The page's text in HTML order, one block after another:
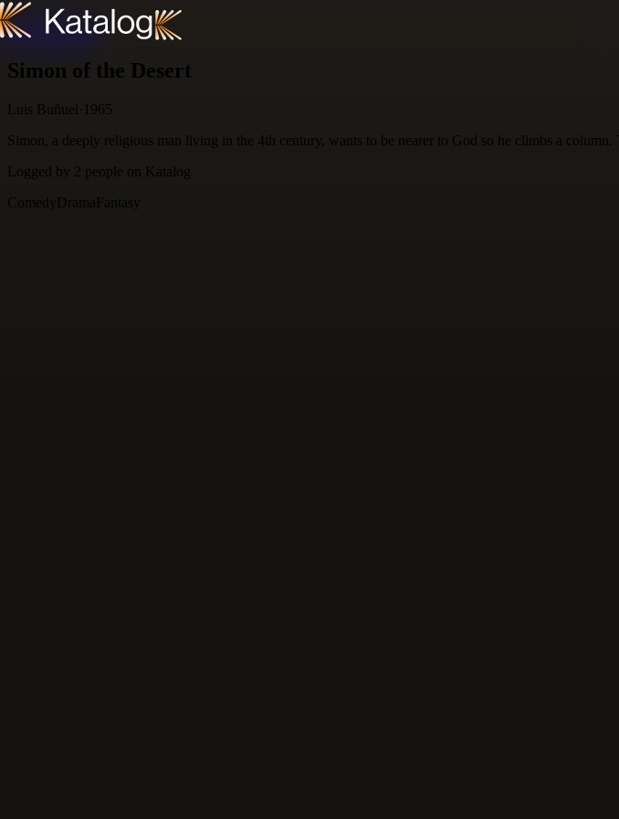
Skip to content
Simon of the Desert
Luis Buñuel· 1965
Simon, a deeply religious man living in the 4th century, wants to be nearer to God so he climbs a
Logged by
2 people on Katalog
Comedy DramaFantasy